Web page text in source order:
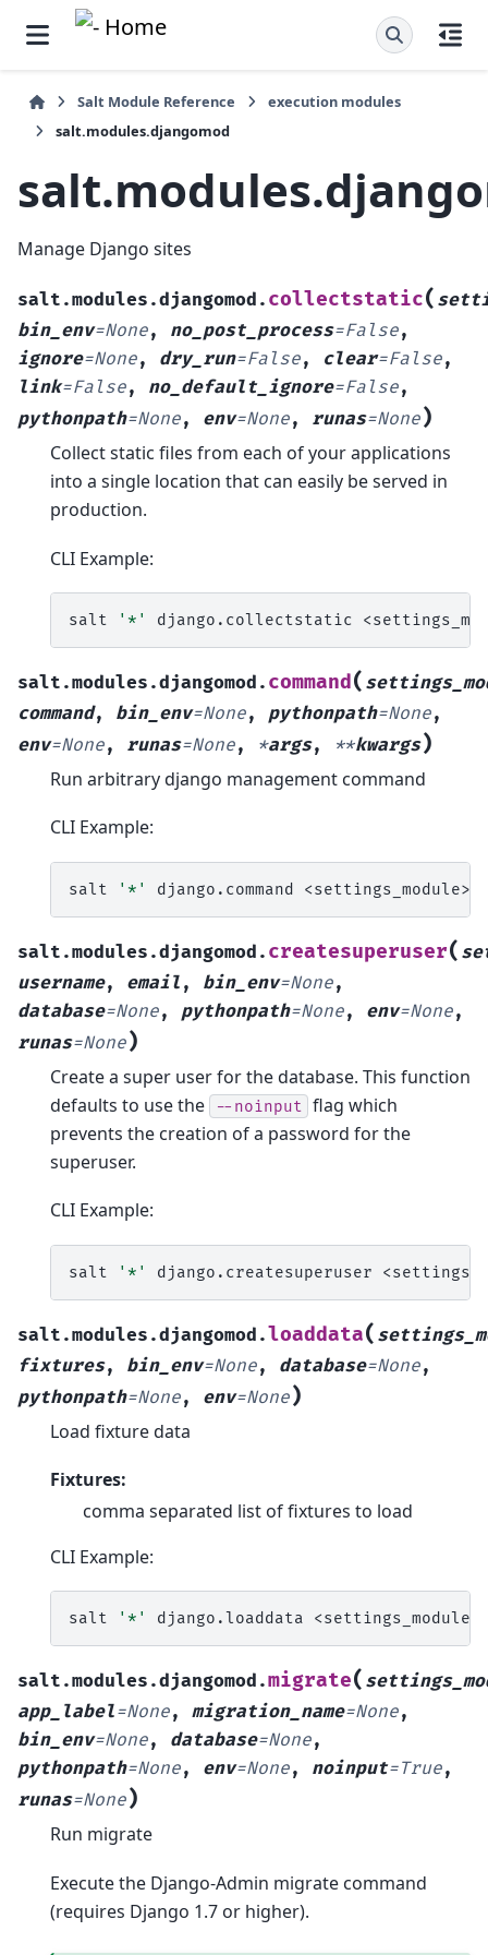
Salt Module Reference
execution modules
salt.modules.djangomod
Manage Django sites
salt.modules.djangomod. collectstatic(
bin_env=None, no_post_process=False,
ignore=None, dry_run=False, clear=False,
link=False, no_default_ignore=False,
pythonpath=None, env=None, runas=None)
Collect static files from each of your applications
into a single location that can easily be served in
production.
CLI Example:
salt '*' django.collectstatic
salt.modules.djangomod. command (
command, bin_env=None, pythonpath=None,
env=None, runas=None, *args, **kwargs)
Run arbitrary django management command
CLI Example:
salt '*' django.command <settings_module>
salt.modules.djangomod. createsuperuser(
username, email , bin_env=None,
database=None, pythonpath=None, env=None,
runas=None)
Create a super user for the database. This function
defaults to use the
--noinput flag which
prevents the creation of a password for the
superuser.
CLI Example:
salt '*' django.createsuperuser
salt.modules.djangomod.loaddata(
fixtures, bin_env=None, database=None,
pythonpath=None, env=None)
Load fixture data
Fixtures:
comma separated list of fixtures to load
CLI Example:
salt '*' django.loaddata <settings_module>
salt.modules.djangomod.migrate(
app_label=None, migration_name=None,
bin_env=None, database=None,
pythonpath=None, env=None, noinput=True,
runas=None)
Run migrate
Execute the Django-Admin migrate command
(requires Django 1.7 or higher).